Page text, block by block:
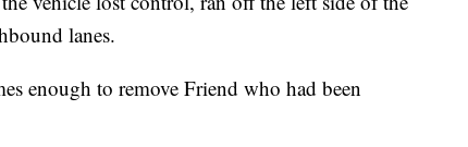
lanes.
enough to remove Friend who had been